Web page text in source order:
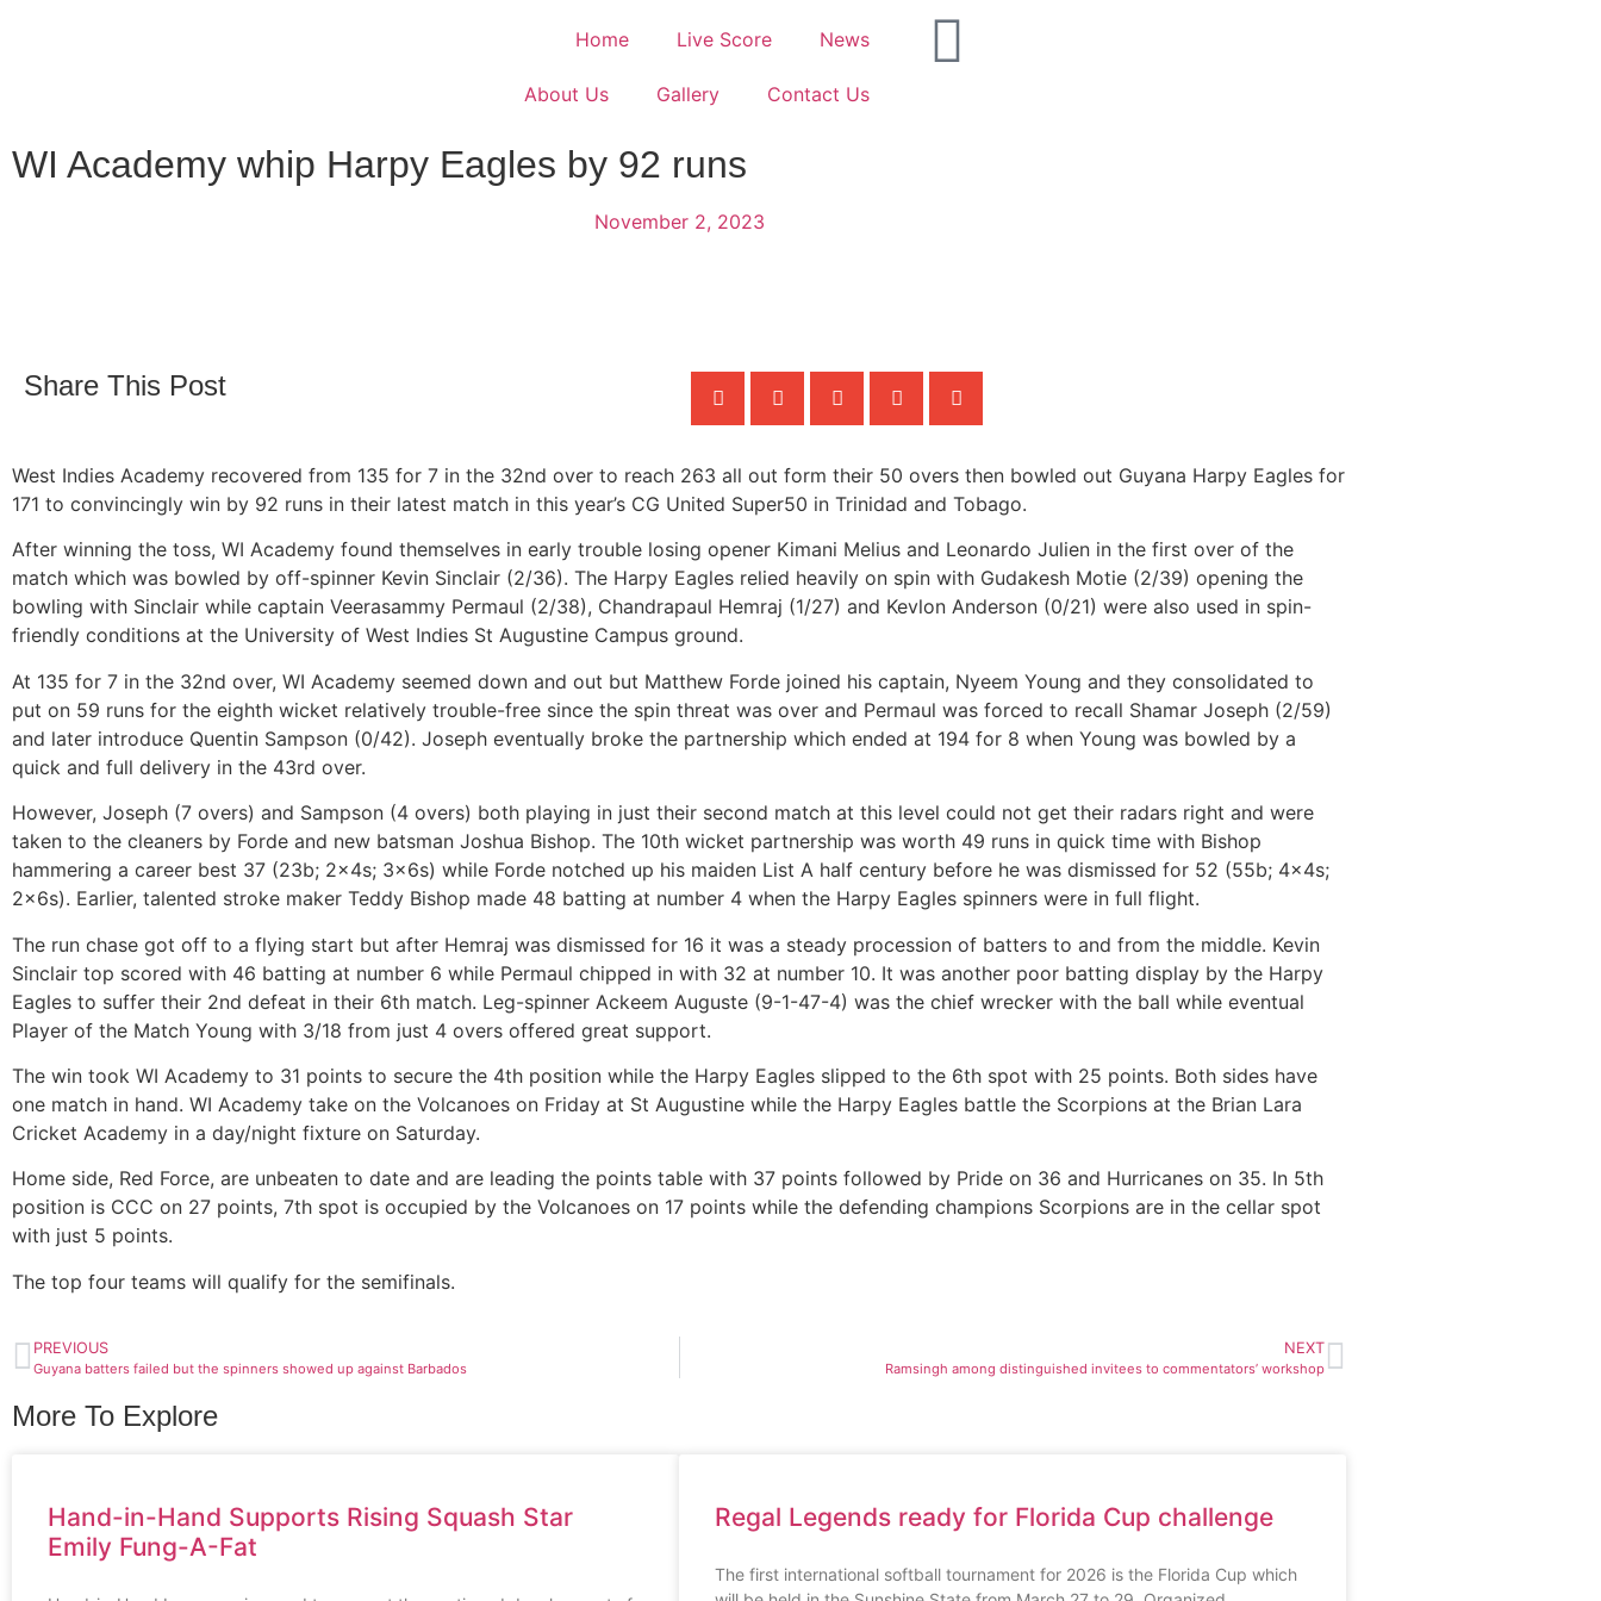
Home Live Score News
About Us Gallery Contact Us
WI Academy whip Harpy Eagles by 92 runs
November 2, 2023
Share This Post
West Indies Academy recovered from 135 for 7 in the 32nd over to reach 263 all out form their 50 overs then bowled out Guyana Harpy Eagles for
171 to convincingly win by 92 runs in their latest match in this year’s CG United Super50 in Trinidad and Tobago.
After winning the toss, WI Academy found themselves in early trouble losing opener Kimani Melius and Leonardo Julien in the first over of the
match which was bowled by off-spinner Kevin Sinclair (2/36). The Harpy Eagles relied heavily on spin with Gudakesh Motie (2/39) opening the
bowling with Sinclair while captain Veerasammy Permaul (2/38), Chandrapaul Hemraj (1/27) and Kevlon Anderson (0/21) were also used in spin-
friendly conditions at the University of West Indies St Augustine Campus ground.
At 135 for 7 in the 32nd over, WI Academy seemed down and out but Matthew Forde joined his captain, Nyeem Young and they consolidated to
put on 59 runs for the eighth wicket relatively trouble-free since the spin threat was over and Permaul was forced to recall Shamar Joseph (2/59)
and later introduce Quentin Sampson (0/42). Joseph eventually broke the partnership which ended at 194 for 8 when Young was bowled by a
quick and full delivery in the 43rd over.
However, Joseph (7 overs) and Sampson (4 overs) both playing in just their second match at this level could not get their radars right and were
taken to the cleaners by Forde and new batsman Joshua Bishop. The 10th wicket partnership was worth 49 runs in quick time with Bishop
hammering a career best 37 (23b; 2x4s; 3x6s) while Forde notched up his maiden List A half century before he was dismissed for 52 (55b; 4x4s;
2x6s). Earlier, talented stroke maker Teddy Bishop made 48 batting at number 4 when the Harpy Eagles spinners were in full flight.
The run chase got off to a flying start but after Hemraj was dismissed for 16 it was a steady procession of batters to and from the middle. Kevin
Sinclair top scored with 46 batting at number 6 while Permaul chipped in with 32 at number 10. It was another poor batting display by the Harpy
Eagles to suffer their 2nd defeat in their 6th match. Leg-spinner Ackeem Auguste (9-1-47-4) was the chief wrecker with the ball while eventual
Player of the Match Young with 3/18 from just 4 overs offered great support.
The win took WI Academy to 31 points to secure the 4th position while the Harpy Eagles slipped to the 6th spot with 25 points. Both sides have
one match in hand. WI Academy take on the Volcanoes on Friday at St Augustine while the Harpy Eagles battle the Scorpions at the Brian Lara
Cricket Academy in a day/night fixture on Saturday.
Home side, Red Force, are unbeaten to date and are leading the points table with 37 points followed by Pride on 36 and Hurricanes on 35. In 5th
position is CCC on 27 points, 7th spot is occupied by the Volcanoes on 17 points while the defending champions Scorpions are in the cellar spot
with just 5 points.
The top four teams will qualify for the semifinals.
PREVIOUS
Guyana batters failed but the spinners showed up against Barbados
NEXT
Ramsingh among distinguished invitees to commentators’ workshop
More To Explore
Hand-in-Hand Supports Rising Squash Star
Emily Fung-A-Fat
Regal Legends ready for Florida Cup challenge
The first international softball tournament for 2026 is the Florida Cup which